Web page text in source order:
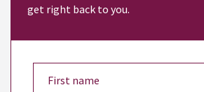
get right back to you.